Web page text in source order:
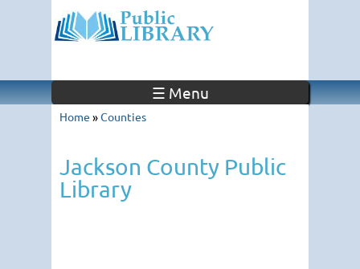
☰ Menu
Home »Counties
Jackson County Public
Library